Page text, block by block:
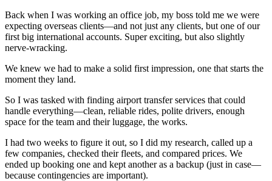
Back when I was working an office job, my boss told me we were
expecting overseas clients—and not just any clients, but one of our
first big international accounts. Super exciting, but also slightly
nerve-wracking.
We knew we had to make a solid first impression, one that starts the
moment they land.
So I was tasked with finding airport transfer services that could
handle everything—clean, reliable rides, polite drivers, enough
space for the team and their luggage, the works.
I had two weeks to figure it out, so I did my research, called up a
few companies, checked their fleets, and compared prices. We
ended up booking one and kept another as a backup (just in case—
because contingencies are important).